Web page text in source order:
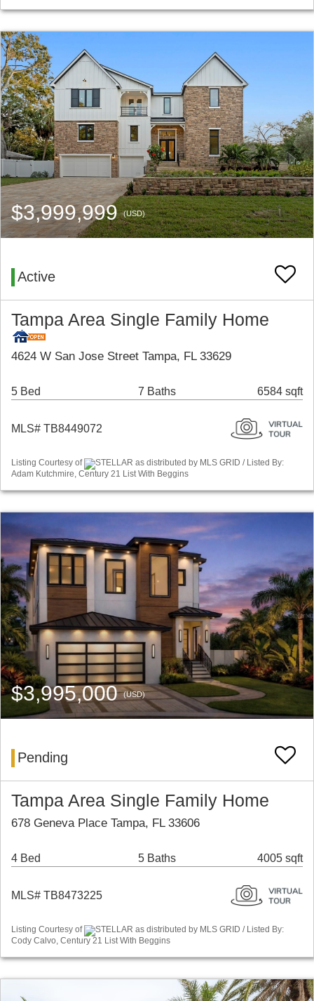
$3,999,999(USD)
Active
Tampa Area Single Family Home
4624 W San Jose Street Tampa, FL 33629
5 Bed 7 Baths 6584 sqft
MLS# TB8449072
Listing Courtesy of
STELLAR as distributed by MLS GRID / Listed By:
Adam Kutchmire, Century 21 List With Beggins
$3,995,000(USD)
Pending
Tampa Area Single Family Home
678 Geneva Place Tampa, FL 33606
4 Bed 5 Baths 4005 sqft
MLS# TB8473225
Listing Courtesy of
STELLAR as distributed by MLS GRID / Listed By:
Cody Calvo, Century 21 List With Beggins